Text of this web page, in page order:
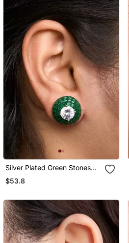
Silver Plated Green Stones
Stud Earrings
$53.8